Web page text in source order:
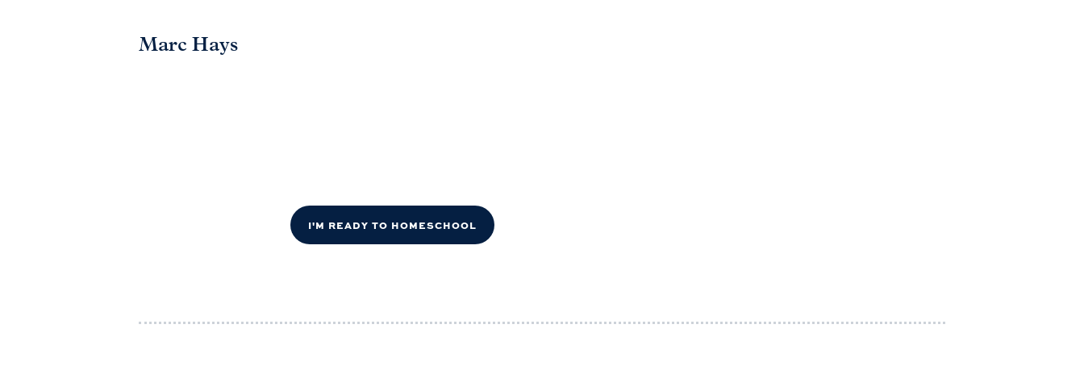
Marc Hays
I'M READY TO HOMESCHOOL